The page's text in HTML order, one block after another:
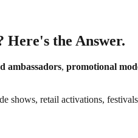
Here's the Answer.
ambassadors, promotional
retail activations,